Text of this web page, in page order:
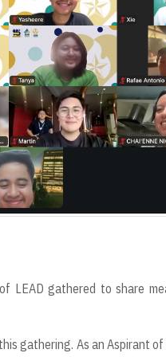
LEAD gathered to share
gathering. As an Aspirant